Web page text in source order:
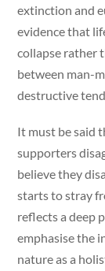
extinction and
evidence that
collapse rather
between man-
destructive
It must be said
supporters
believe they
starts to stray
reflects a deep
emphasise the
nature as a